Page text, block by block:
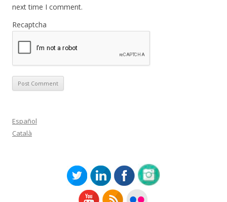
next time I comment.
Recaptcha
Español
Català